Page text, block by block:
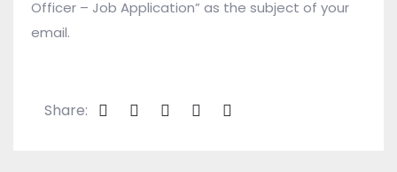
Officer – Job Application” as the subject of your
email.
Share: